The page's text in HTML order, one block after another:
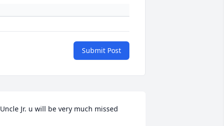
Submit Post
Uncle Jr. u will be very much missed